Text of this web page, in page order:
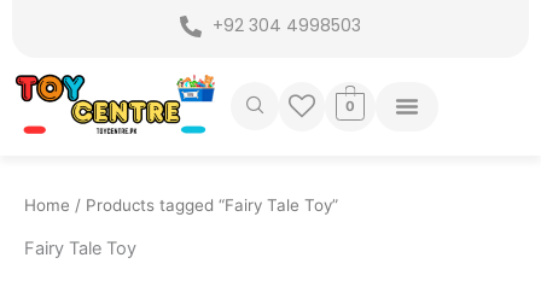
content
+92 304 4998503
0
Home / Products tagged “Fairy Tale Toy”
Fairy Tale Toy